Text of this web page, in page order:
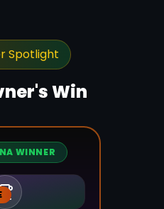
Spotlight
's Win
WINNER